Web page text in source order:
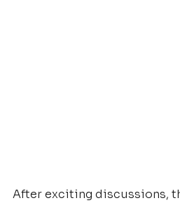
After exciting discussions,